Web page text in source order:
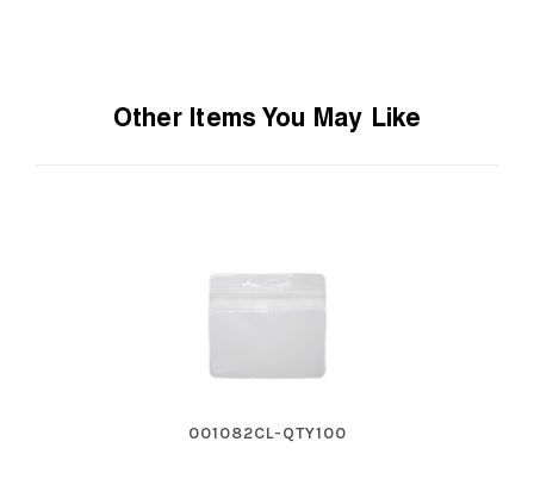
Other Items You May Like
001082CL-QTY100